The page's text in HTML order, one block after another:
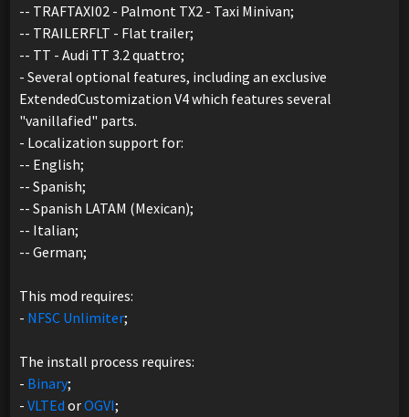
-- TRAFTAXI02 - Palmont TX2 - Taxi Minivan;
-- TRAILERFLT - Flat trailer;
-- TT - Audi TT 3.2 quattro;
- Several optional features, including an exclusive
ExtendedCustomization V4 which features several
"vanillafied" parts.
- Localization support for:
-- English;
-- Spanish;
-- Spanish LATAM (Mexican);
-- Italian;
-- German;
This mod requires:
- NFSC Unlimiter;
The install process requires:
- Binary;
-VLTEd orOGVI;